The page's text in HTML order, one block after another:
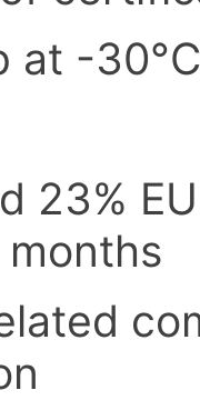
at -
23%